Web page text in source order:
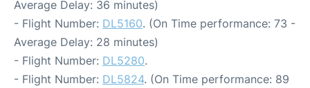
Average Delay: 36 minutes)
- Flight Number: DL5160. (On Time performance: 73 -
Average Delay: 28 minutes)
- Flight Number: DL5280.
- Flight Number: DL5824. (On Time performance: 89